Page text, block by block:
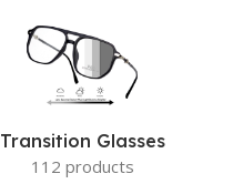
Transition Glasses
112 products